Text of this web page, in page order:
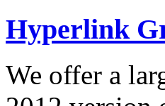
Hyperlink
We offer a